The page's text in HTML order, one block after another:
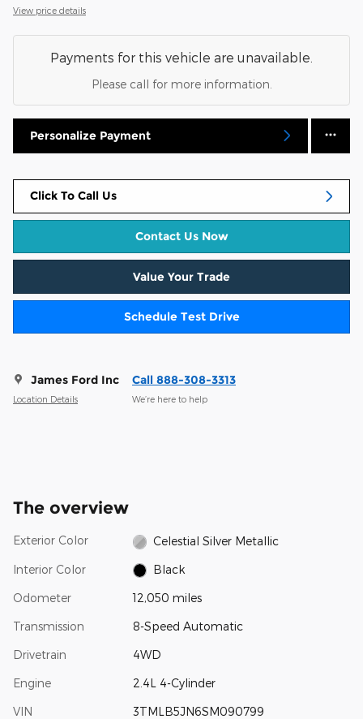
View price details
Payments for this vehicle are unavailable.
Please call for more information.
Personalize Payment
Click To Call Us
Contact Us Now
Value Your Trade
Schedule Test Drive
James Ford Inc
Location Details
Call 888-308-3313
We’re here to help
The overview
Exterior Color Celestial Silver Metallic
Interior Color Black
Odometer 12,050 miles
Transmission 8-Speed Automatic
Drivetrain 4WD
Engine 2.4L 4-Cylinder
VIN 3TMLB5JN6SM090799